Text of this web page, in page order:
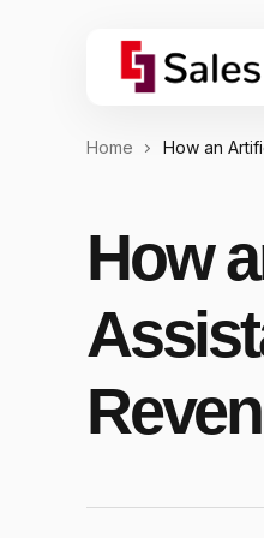
Home How an
How